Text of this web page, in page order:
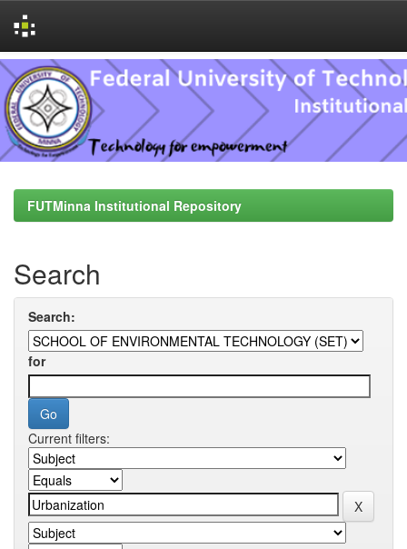
Skip
navigation
FUTMinna Institutional Repository
Search
Search:
for
Current filters: